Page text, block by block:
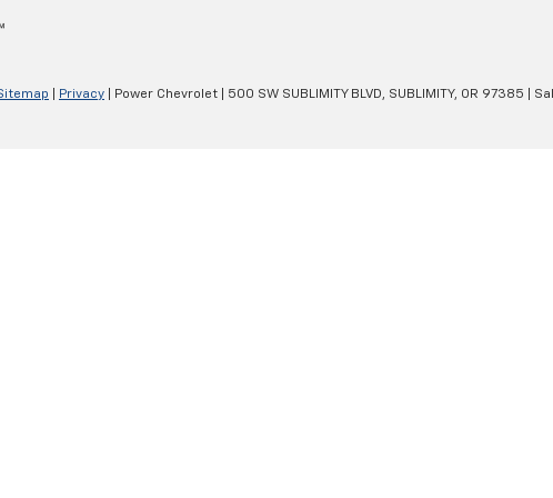
Privacy | Power Chevrolet 500 SW SUBLIMITY BLVD, SUBLIMITY, OR 97385 |